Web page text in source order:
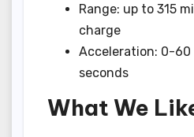
Range: up to 315
charge
Acceleration: 0-60
seconds
What We